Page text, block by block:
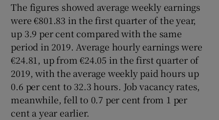
Show Sponsored sub sections
The figures showed average weekly earnings
were €801.83 in the first quarter of the year,
up 3.9 per cent compared with the same
period in 2019. Average hourly earnings were
€24.81, up from €24.05 in the first quarter of
2019, with the average weekly paid hours up
0.6 per cent to 32.3 hours. Job vacancy rates,
meanwhile, fell to 0.7 per cent from 1 per
cent a year earlier.